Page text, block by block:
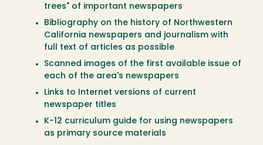
trees" of important newspapers
Bibliography on the history of Northwestern
California newspapers and journalism with
full text of articles as possible
Scanned images of the first available issue of
each of the area's newspapers
Links to Internet versions of current
newspaper titles
K-12 curriculum guide for using newspapers
as primary source materials